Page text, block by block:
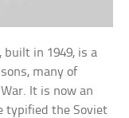
built in 1949, is a
many of
It is now an
typified the Soviet